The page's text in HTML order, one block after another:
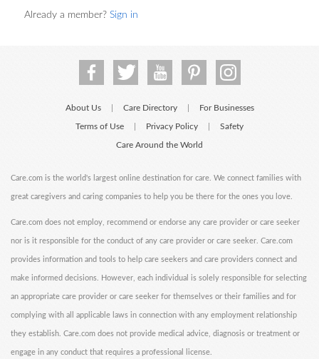
Already a member? Sign in
About Us Care Directory For Businesses
Terms of Use Privacy Policy Safety
Care Around the World
Care.com is the world's largest online destination for care. We connect families with
great caregivers and caring companies to help you be there for the ones you love.
Care.com does not employ, recommend or endorse any care provider or care seeker
nor is it responsible for the conduct of any care provider or care seeker. Care.com
provides information and tools to help care seekers and care providers connect and
make informed decisions. However, each individual is solely responsible for selecting
an appropriate care provider or care seeker for themselves or their families and for
complying with all applicable laws in connection with any employment relationship
they establish. Care.com does not provide medical advice, diagnosis or treatment or
engage in any conduct that requires a professional license.